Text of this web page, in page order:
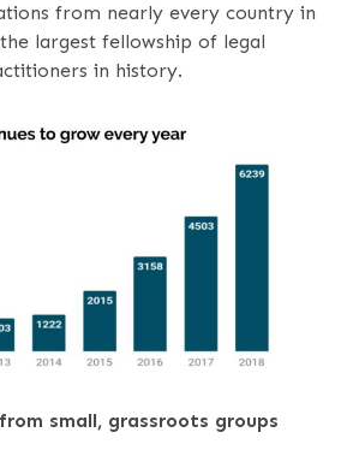
from nearly every country in
largest fellowship of legal
in history.
small, grassroots groups